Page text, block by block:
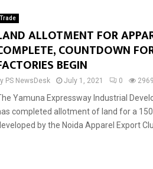
Trade
ALLOTMENT FOR
COUNTDOWN
BEGIN
PS NewsDesk July 1, 2021 0 2969
Yamuna Expressway Industrial
completed allotment of land for a
by the Noida Apparel Export